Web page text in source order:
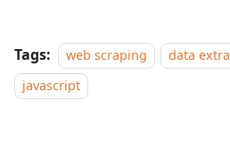
Tags: web scraping data
javascript